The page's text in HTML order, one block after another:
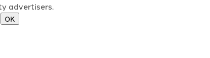
advertisers.
OK